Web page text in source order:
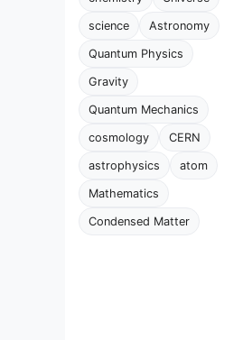
science Astronomy
Quantum Physics
Gravity
Quantum Mechanics
cosmology CERN
astrophysics atom
Mathematics
Condensed Matter